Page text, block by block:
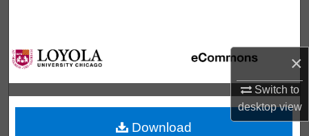
×
Switch to
desktopview
Browse Collections
My Account
About
Download